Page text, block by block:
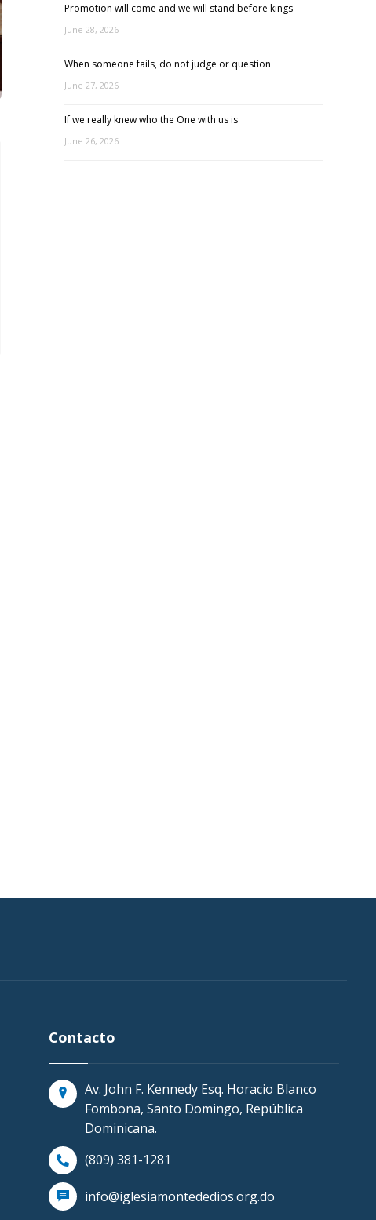
Promotion will come and we will stand before kings
June 28, 2026
When someone fails, do not judge or question
June 27, 2026
If we really knew who the One with us is
June 26, 2026
Contacto
Av. John F. Kennedy Esq. Horacio Blanco
Fombona, Santo Domingo, República
Dominicana.
(809) 381-1281
info@iglesiamontededios.org.do